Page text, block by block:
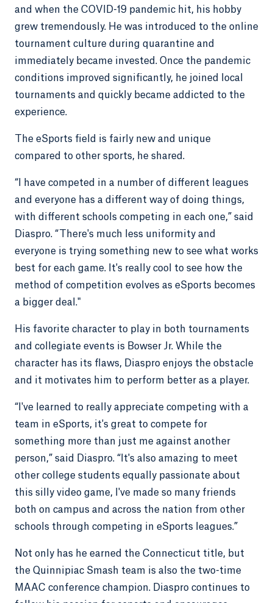
and when the COVID-19 pandemic hit, his hobby
grew tremendously. He was introduced to the online
tournament culture during quarantine and
immediately became invested. Once the pandemic
conditions improved significantly, he joined local
tournaments and quickly became addicted to the
experience.
The eSports field is fairly new and unique
compared to other sports, he shared.
“I have competed in a number of different leagues
and everyone has a different way of doing things,
with different schools competing in each one,” said
Diaspro. “There's much less uniformity and
everyone is trying something new to see what works
best for each game. It's really cool to see how the
method of competition evolves as eSports becomes
a bigger deal."
His favorite character to play in both tournaments
and collegiate events is Bowser Jr. While the
character has its flaws, Diaspro enjoys the obstacle
and it motivates him to perform better as a player.
“I've learned to really appreciate competing with a
team in eSports, it's great to compete for
something more than just me against another
person,” said Diaspro. “It's also amazing to meet
other college students equally passionate about
this silly video game, I've made so many friends
both on campus and across the nation from other
schools through competing in eSports leagues.”
Not only has he earned the Connecticut title, but
the Quinnipiac Smash team is also the two-time
MAAC conference champion. Diaspro continues to